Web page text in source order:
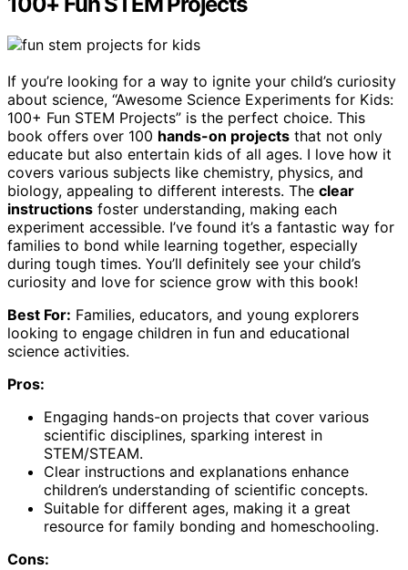
If you’re looking for a way to ignite your child’s curiosity
about science, “Awesome Science Experiments for Kids:
100+ Fun STEM Projects” is the perfect choice. This
book offers over 100 hands-on projects that not only
educate but also entertain kids of all ages. I love how it
covers various subjects like chemistry, physics, and
biology, appealing to different interests. The clear
instructions foster understanding, making each
experiment accessible. I’ve found it’s a fantastic way for
families to bond while learning together, especially
during tough times. You’ll definitely see your child’s
curiosity and love for science grow with this book!
Best For: Families, educators, and young explorers
looking to engage children in fun and educational
science activities.
Pros:
Engaging hands-on projects that cover various
scientific disciplines, sparking interest in
STEM/STEAM.
Clear instructions and explanations enhance
children’s understanding of scientific concepts.
Suitable for different ages, making it a great
resource for family bonding and homeschooling.
Cons: